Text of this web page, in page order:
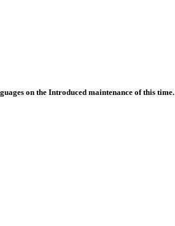
on the Introduced maintenance of this time.